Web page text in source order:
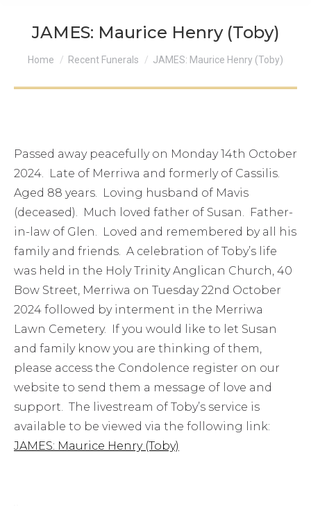
JAMES: Maurice Henry (Toby)
You are here:
Home Recent Funerals JAMES: Maurice Henry (Toby)
Passed away peacefully on Monday 14th October
2024. Late of Merriwa and formerly of Cassilis.
Aged 88 years. Loving husband of Mavis
(deceased). Much loved father of Susan. Father-
in-law of Glen. Loved and remembered by all his
family and friends. A celebration of Toby’s life
was held in the Holy Trinity Anglican Church, 40
Bow Street, Merriwa on Tuesday 22nd October
2024 followed by interment in the Merriwa
Lawn Cemetery. If you would like to let Susan
and family know you are thinking of them,
please access the Condolence register on our
website to send them a message of love and
support. The livestream of Toby’s service is
available to be viewed via the following link:
JAMES: Maurice Henry (Toby)